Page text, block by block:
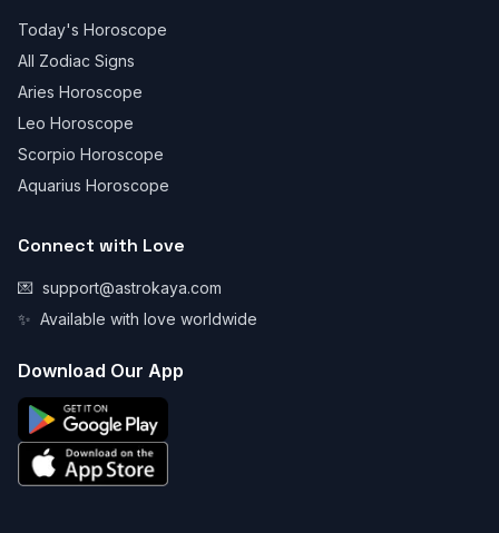
Today's Horoscope
All Zodiac Signs
Aries Horoscope
Leo Horoscope
Scorpio Horoscope
Aquarius Horoscope
Connect with Love
💌 support@astrokaya.com
✨ Available with love worldwide
Download Our App